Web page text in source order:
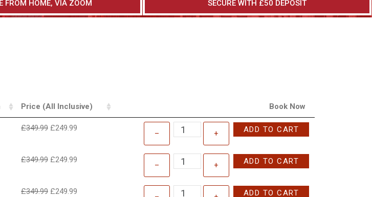
FROM HOME, VIA ZOOM SECURE WITH £50 DEPOSIT
Price (All Inclusive) Book Now
£349.99 £249.99
– + ADD TO CART
£349.99 £249.99
– + ADD TO CART
£349.99 £249.99 ADD TO CART